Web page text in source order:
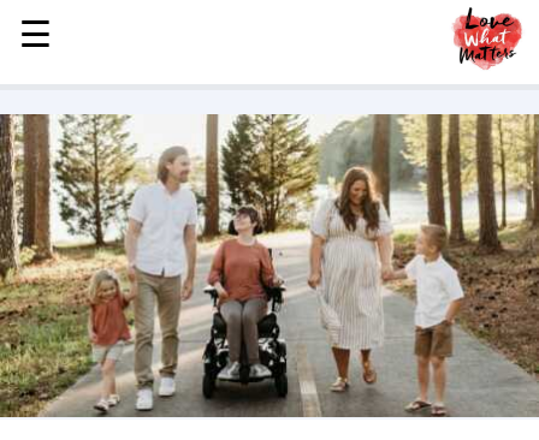
MENU
STORIES
KINDNESS
LOVE
FAMILY
CHILDREN
HEALTH & WELLNESS
TRAUMA HEALING
GRIEF
☰
☰